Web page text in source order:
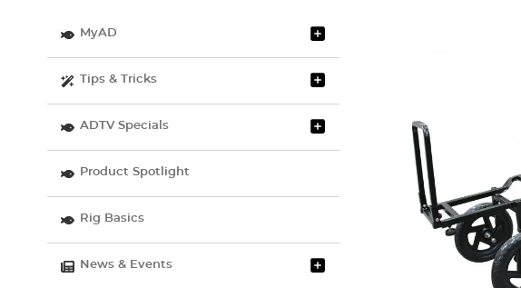
MyAD
Tips & Tricks
ADTV Specials
Product Spotlight
Rig Basics
News & Events